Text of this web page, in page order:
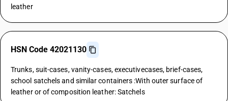
leather
HSN Code 42021130
Trunks, suit-cases, vanity-cases, executivecases, brief-cases,
school satchels and similar containers :With outer surface of
leather or of composition leather: Satchels